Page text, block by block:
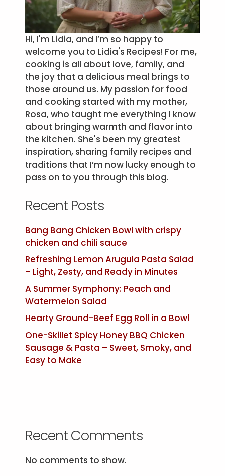
Hi, I'm Lidia, and I’m so happy to
welcome you to Lidia's Recipes! For me,
cooking is all about love, family, and
the joy that a delicious meal brings to
those around us. My passion for food
and cooking started with my mother,
Rosa, who taught me everything I know
about bringing warmth and flavor into
the kitchen. She's been my greatest
inspiration, sharing family recipes and
traditions that I’m now lucky enough to
pass on to you through this blog.
Recent Posts
Bang Bang Chicken Bowl with crispy
chicken and chili sauce
Refreshing Lemon Arugula Pasta Salad
– Light, Zesty, and Ready in Minutes
A Summer Symphony: Peach and
Watermelon Salad
Hearty Ground-Beef Egg Roll in a Bowl
One-Skillet Spicy Honey BBQ Chicken
Sausage & Pasta – Sweet, Smoky, and
Easy to Make
Recent Comments
No comments to show.